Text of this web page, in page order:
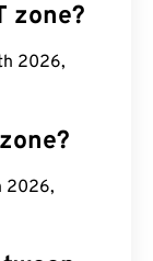
zone?
2026,
2026,